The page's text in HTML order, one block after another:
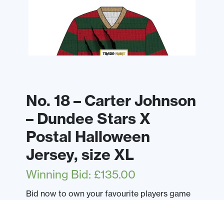
No. 18 – Carter Johnson
– Dundee Stars X
Postal Halloween
Jersey, size XL
Winning Bid: £135.00
Bid now to own your favourite players game